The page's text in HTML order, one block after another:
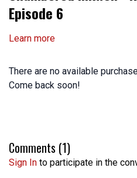
Episode 6
Learn more
There are no available
Come back soon!
Comments (1)
Sign In to participate in the